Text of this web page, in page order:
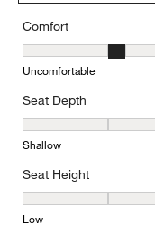
Comfort
Comfort, 2 out of 5,
Uncomfortable
Seat Depth
Seat Depth, 4 out of
Shallow
Seat Height
Seat Height, 4 out of
Low